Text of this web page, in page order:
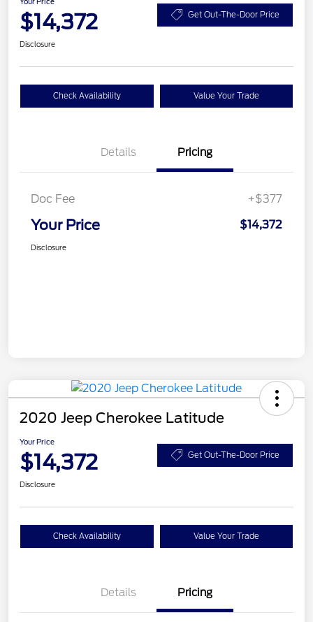
$14,372 Get Out-The-Door Price
Disclosure
Check Availability Value Your Trade
Details Pricing
Doc Fee +$377
Your Price $14,372
Disclosure
2020 Jeep Cherokee Latitude
Your Price
$14,372 Get Out-The-Door Price
Disclosure
Check Availability Value Your Trade
Details Pricing